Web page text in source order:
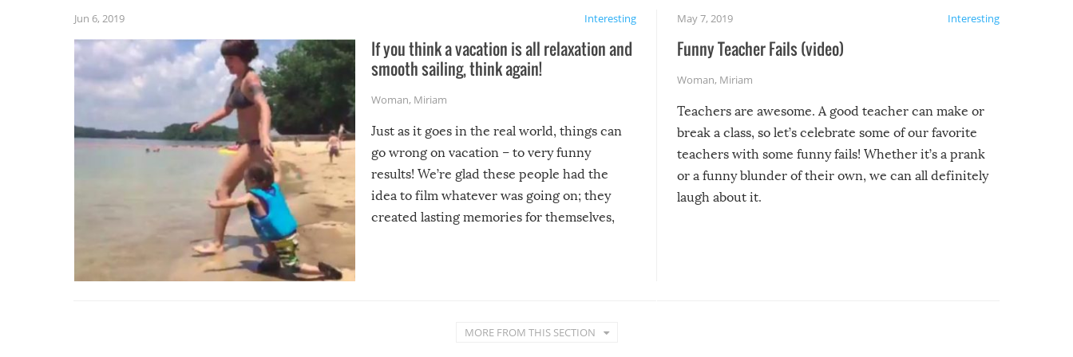
Interesting
Jun 6, 2019
If you think a vacation is all relaxation and
smooth sailing, think again!
Woman, Miriam
Just as it goes in the real world, things can
go wrong on vacation – to very funny
results! We’re glad these people had the
idea to film whatever was going on; they
created lasting memories for themselves,
Interesting
May 7, 2019
Funny Teacher Fails (video)
Woman, Miriam
Teachers are awesome. A good teacher can make or
break a class, so let’s celebrate some of our favorite
teachers with some funny fails! Whether it’s a prank
or a funny blunder of their own, we can all definitely
laugh about it.
MORE FROM THIS SECTION